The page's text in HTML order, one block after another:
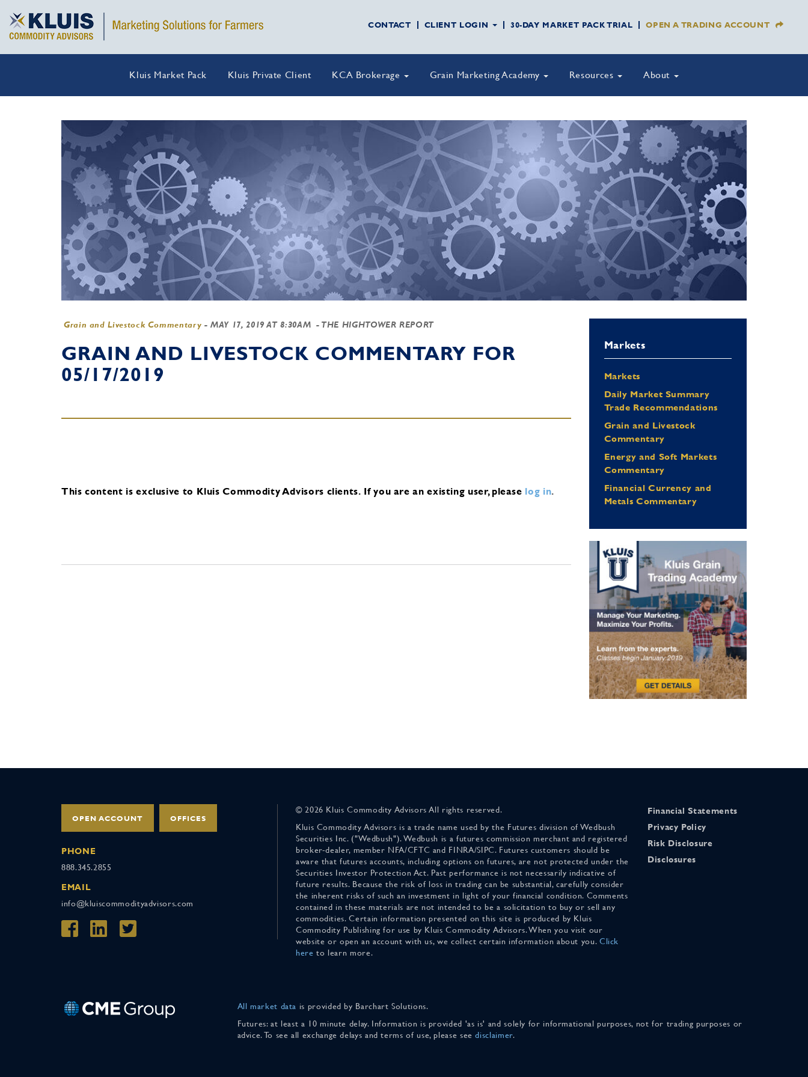
CONTACT CLIENT LOGIN 30-DAY MARKET PACK TRIAL OPEN A TRADING ACCOUNT
Kluis Market Pack Kluis Private Client KCA Brokerage Grain Marketing Academy Resources About
Grain and Livestock Commentary -MAY 17, 2019 AT 8:30AM - THE HIGHTOWER REPORT
GRAIN AND LIVESTOCK COMMENTARY FOR
05/17/2019
This content is exclusive to Kluis Commodity Advisors clients. If you are an existing user, please log in.
Markets
Markets
Daily Market Summary
Trade Recommendations
Grain and Livestock
Commentary
Energy and Soft Markets
Commentary
Financial Currency and
Metals Commentary
OPEN ACCOUNT OFFICES
PHONE
888.345.2855
EMAIL
info@kluiscommodityadvisors.com
© 2026 Kluis Commodity Advisors All rights reserved.
Kluis Commodity Advisors is a trade name used by the Futures division of Wedbush
Securities Inc. ("Wedbush"). Wedbush is a futures commission merchant and registered
broker-dealer, member NFA/CFTC and FINRA/SIPC. Futures customers should be
aware that futures accounts, including options on futures, are not protected under the
Securities Investor Protection Act. Past performance is not necessarily indicative of
future results. Because the risk of loss in trading can be substantial, carefully consider
the inherent risks of such an investment in light of your financial condition. Comments
contained in these materials are not intended to be a solicitation to buy or sell any
commodities. Certain information presented on this site is produced by Kluis
Commodity Publishing for use by Kluis Commodity Advisors. When you visit our
website or open an account with us, we collect certain information about you. Click
here to learn more.
Financial Statements
Privacy Policy
Risk Disclosure
Disclosures
All market data is provided by Barchart Solutions.
Futures: at least a 10 minute delay. Information is provided 'as is' and solely for informational purposes, not for trading purposes or
advice. To see all exchange delays and terms of use, please seedisclaimer.